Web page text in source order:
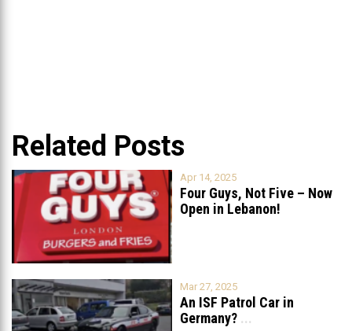
Related Posts
Apr 14, 2025
Four Guys, Not Five – Now
Open in Lebanon!
Mar 27, 2025
An ISF Patrol Car in
Germany? ...